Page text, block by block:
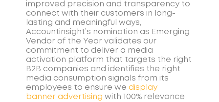
improved precision and transparency to
connect with their customers in long-
lasting and meaningful ways,
Accountinsight’s nomination as Emerging
Vendor of the Year validates our
commitment to deliver a media
activation platform that targets the right
B2B companies and identifies the right
media consumption signals from its
employees to ensure we display
banner advertising with 100% relevance